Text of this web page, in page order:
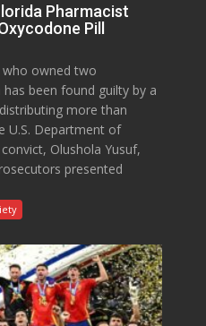
Pharmacist
Pill
owned two
been found guilty by a
more than
U.S. Department of
Olushola Yusuf,
presented